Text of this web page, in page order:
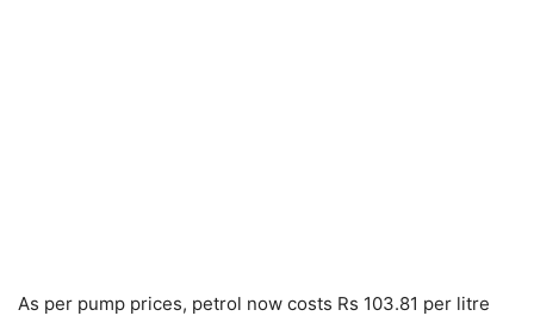
As per pump prices, petrol now costs Rs 103.81 per litre